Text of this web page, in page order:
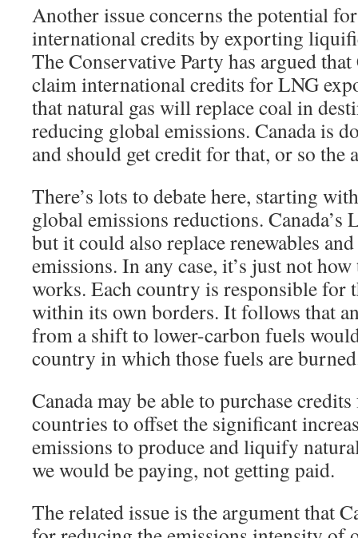
Another issue concerns the potential
international credits by exporting
The Conservative Party has argued
claim international credits for LNG
that natural gas will replace coal in
reducing global emissions. Canada is
and should get credit for that, or so the
There’s lots to debate here, starting
global emissions reductions. Canada’s
but it could also replace renewables
emissions. In any case, it’s just not
works. Each country is responsible for
within its own borders. It follows that
from a shift to lower-carbon fuels
country in which those fuels are
Canada may be able to purchase
countries to offset the significant
emissions to produce and liquify
we would be paying, not getting paid.
The related issue is the argument that